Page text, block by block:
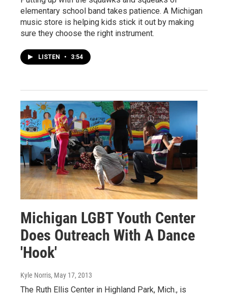
elementary school band takes patience. A Michigan
music store is helping kids stick it out by making
sure they choose the right instrument.
LISTEN • 3:54
Michigan LGBT Youth Center
Does Outreach With A Dance
'Hook'
Kyle Norris, May 17, 2013
The Ruth Ellis Center in Highland Park, Mich., is